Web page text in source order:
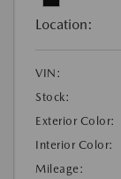
Location:
VIN:
Stock:
Exterior Color:
Interior Color:
Mileage: